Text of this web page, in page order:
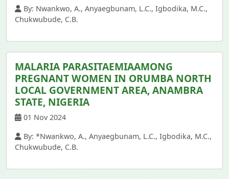
By: Nwankwo, A., Anyaegbunam, L.C., Igbodika, M.C.,
Chukwubude, C.B.
MALARIA PARASITAEMIAAMONG
PREGNANT WOMEN IN ORUMBA NORTH
LOCAL GOVERNMENT AREA, ANAMBRA
STATE, NIGERIA
01 Nov 2024
By: *Nwankwo, A., Anyaegbunam, L.C., Igbodika, M.C.,
Chukwubude, C.B.